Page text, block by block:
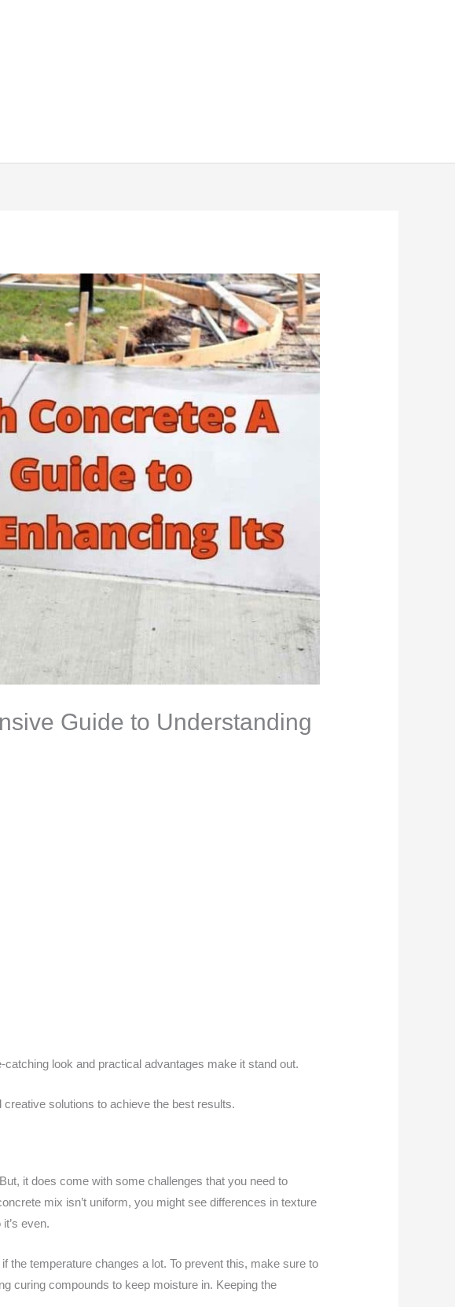
Guide to Understanding
look and practical advantages make it stand out.
solutions to achieve the best results.
it does come with some challenges that you need to
mix isn’t uniform, you might see differences in texture
even.
the temperature changes a lot. To prevent this, make sure to
curing compounds to keep moisture in. Keeping the